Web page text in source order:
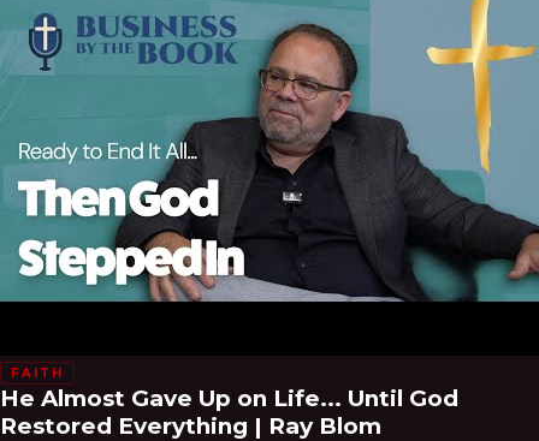
FAITH
He Almost Gave Up on Life... Until God
Restored Everything | Ray Blom